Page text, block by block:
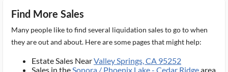
Find More Sales
Many people like to find several liquidation sales to go to when
they are out and about. Here are some pages that might help:
Estate Sales NearValley Springs, CA 95252
Sales in theSonora / Phoenix Lake - Cedar Ridgearea